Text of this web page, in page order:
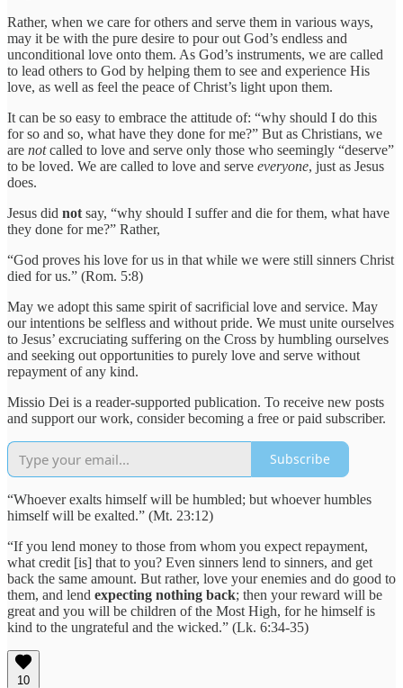
Rather, when we care for others and serve them in various ways,
may it be with the pure desire to pour out God’s endless and
unconditional love onto them. As God’s instruments, we are called
to lead others to God by helping them to see and experience His
love, as well as feel the peace of Christ’s light upon them.
It can be so easy to embrace the attitude of: “why should I do this
for so and so, what have they done for me?” But as Christians, we
are notcalled to love and serve only those who seemingly “deserve”
to be loved. We are called to love and serve everyone, just as Jesus
does.
Jesus did not say, “why should I suffer and die for them, what have
they done for me?” Rather,
“God proves his love for us in that while we were still sinners Christ
died for us.” (Rom. 5:8)
May we adopt this same spirit of sacrificial love and service. May
our intentions be selfless and without pride. We must unite ourselves
to Jesus’ excruciating suffering on the Cross by humbling ourselves
and seeking out opportunities to purely love and serve without
repayment of any kind.
Missio Dei is a reader-supported publication. To receive new posts
and support our work, consider becoming a free or paid subscriber.
Subscribe
“Whoever exalts himself will be humbled; but whoever humbles
himself will be exalted.” (Mt. 23:12)
“If you lend money to those from whom you expect repayment,
what credit [is] that to you? Even sinners lend to sinners, and get
back the same amount. But rather, love your enemies and do good to
them, and lend expecting nothing back; then your reward will be
great and you will be children of the Most High, for he himself is
kind to the ungrateful and the wicked.” (Lk. 6:34-35)
10